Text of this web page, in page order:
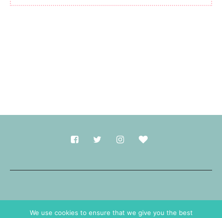
We use cookies to ensure that we give you the best